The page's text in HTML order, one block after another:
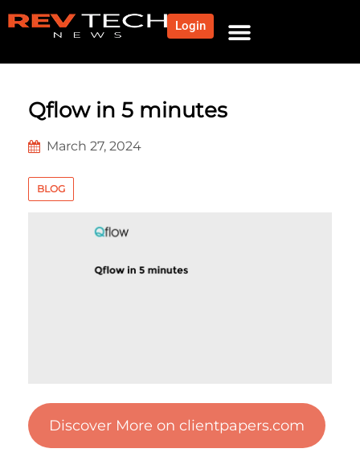
Login
Qflow in 5 minutes
March 27, 2024
BLOG
Discover More on clientpapers.com